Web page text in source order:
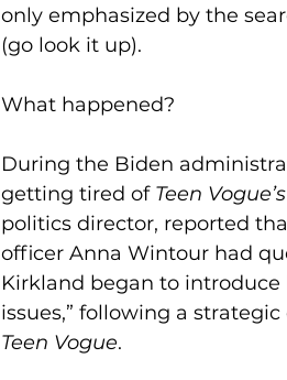
only emphasized by the
(go look it up).
What happened?
During the Biden
getting tired of Teen Vogue’s
politics director, reported
officer Anna Wintour had
Kirkland began to introduce
issues,” following a
Teen Vogue.